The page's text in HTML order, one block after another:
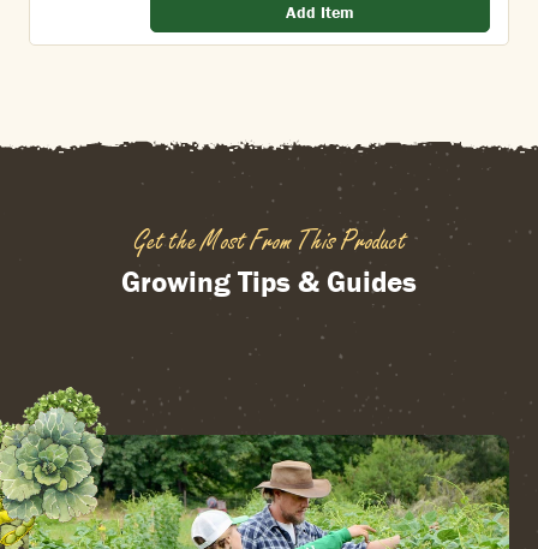
Add Item
Get the Most From This Product
Growing Tips & Guides